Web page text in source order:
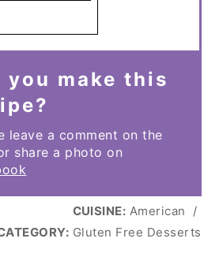
you make this
leave a comment on the
share a photo on
CUISINE: American
/
Gluten Free Desserts